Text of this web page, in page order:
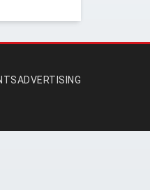
ADVERTISING